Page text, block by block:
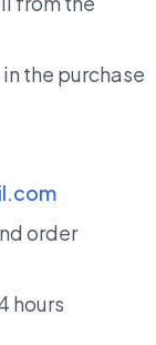
the purchase
order
hours